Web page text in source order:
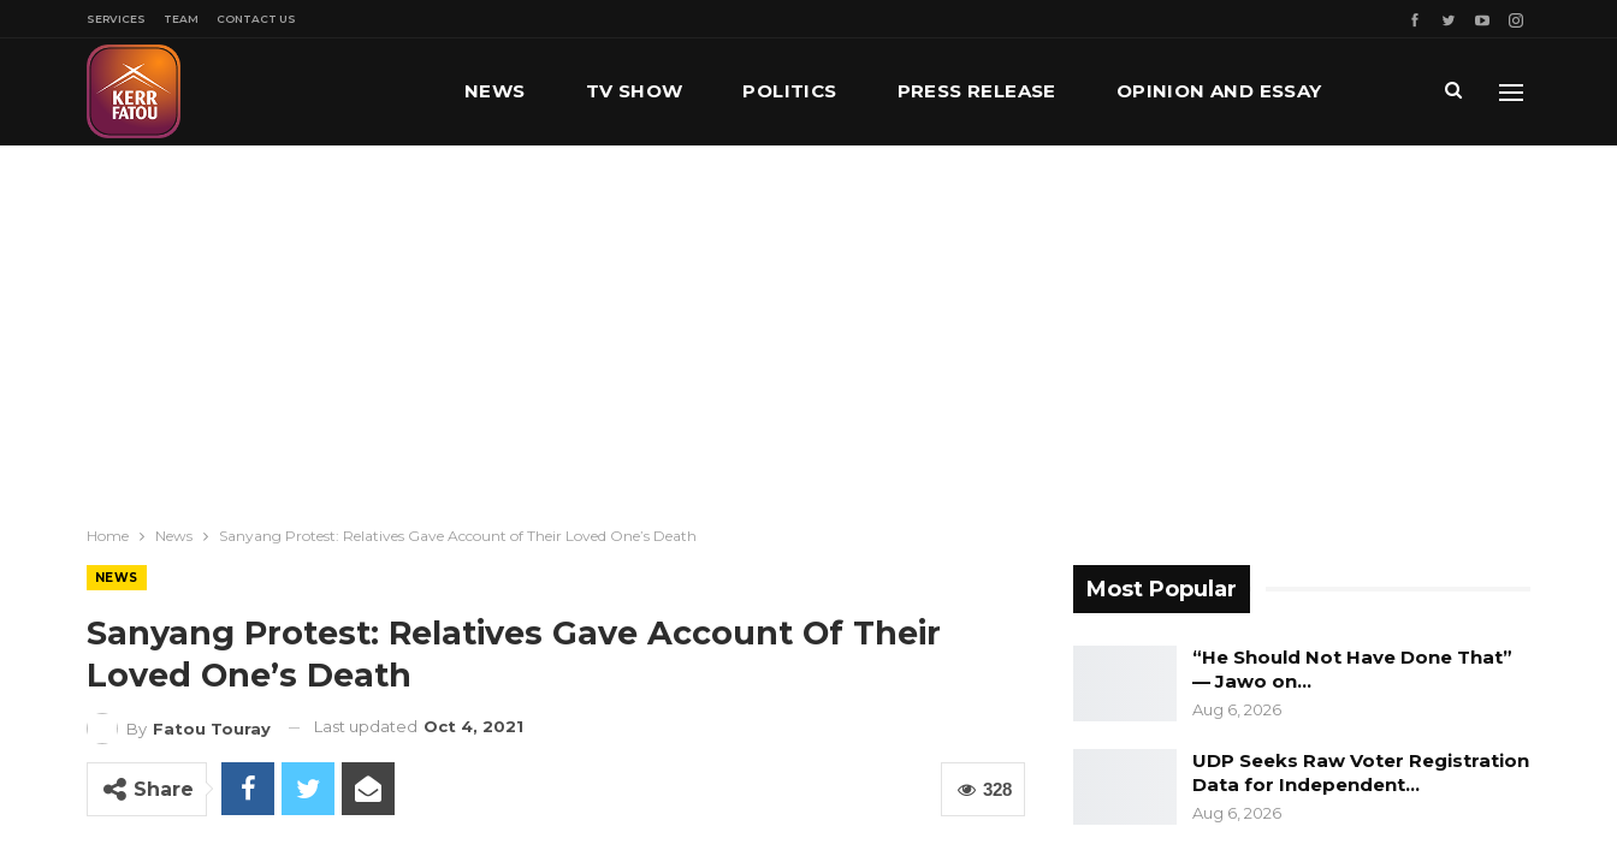
SERVICES TEAM CONTACT US
NEWS TV SHOW POLITICS PRESS RELEASE OPINION AND ESSAY
Home News Sanyang Protest: Relatives Gave Account of Their Loved One’s Death
NEWS
Sanyang Protest: Relatives Gave Account Of Their
Loved One’s Death
By Fatou Touray Last updated Oct 4, 2021
328
Share
Most Popular
“He Should Not Have Done That”
— Jawo on…
Aug 6, 2026
UDP Seeks Raw Voter Registration
Data for Independent…
Aug 6, 2026